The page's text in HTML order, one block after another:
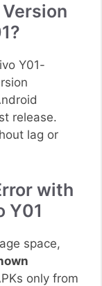
Y01-
release.
lag or
with
Y01
space,
only from